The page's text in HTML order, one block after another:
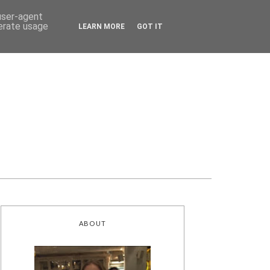
ABOUT
agent
usage
LEARN MORE GOT IT